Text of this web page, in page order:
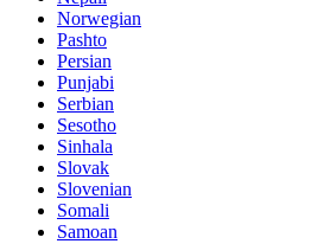
Norwegian
Pashto
Persian
Punjabi
Serbian
Sesotho
Sinhala
Slovak
Slovenian
Somali
Samoan